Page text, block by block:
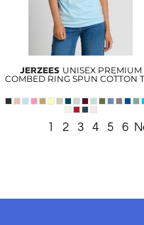
JERZEES UNISEX PREMIUM
COMBED RING SPUN COTTON
1 2 3 4 5 6